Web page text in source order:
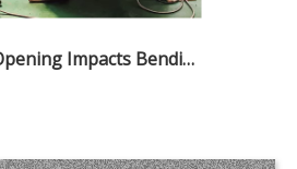
How V-Die Opening Impacts Bending Force in CNC Press Brake Operations